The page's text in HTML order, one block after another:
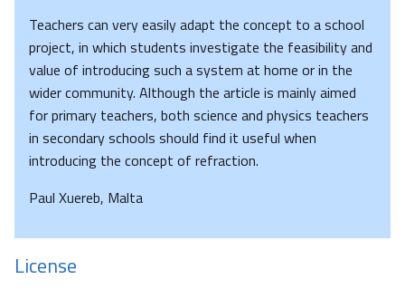
Teachers can very easily adapt the concept to a school
project, in which students investigate the feasibility and
value of introducing such a system at home or in the
wider community. Although the article is mainly aimed
for primary teachers, both science and physics teachers
in secondary schools should find it useful when
introducing the concept of refraction.
Paul Xuereb, Malta
License